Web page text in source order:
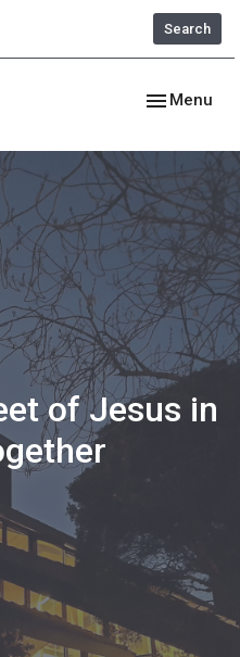
Search
Toggle
Menu
of Jesus in